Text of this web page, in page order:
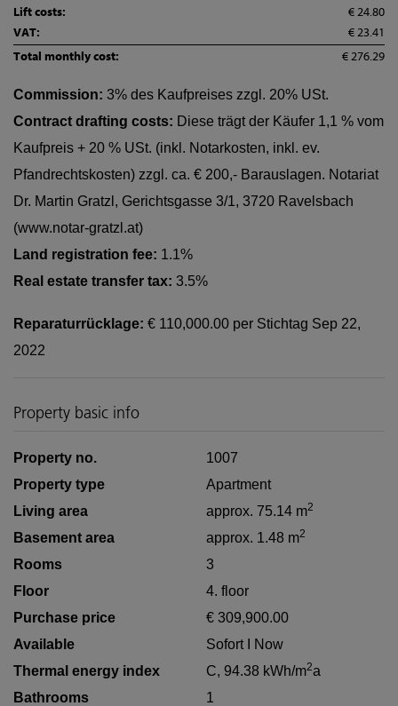
Lift costs:
€ 24.80
VAT:
€ 23.41
Total monthly cost:
€ 276.29
Commission: 3% des Kaufpreises zzgl. 20% USt.
Contract drafting costs: Diese trägt der Käufer 1,1 % vom
Kaufpreis + 20 % USt. (inkl. Notarkosten, inkl. ev.
Pfandrechtskosten) zzgl. ca. € 200,- Barauslagen. Notariat
Dr. Martin Gratzl, Gerichtsgasse 3/1, 3720 Ravelsbach
(www.notar-gratzl.at)
Land registration fee: 1.1%
Real estate transfer tax: 3.5%
Reparaturrücklage: € 110,000.00 per Stichtag Sep 22,
2022
Property basic info
Property no.
1007
Property type
Apartment
Living area
approx. 75.14 m2
Basement area approx. 1.48 m2
Rooms
3
Floor
4. floor
Purchase price
€ 309,900.00
Available
Sofort I Now
Thermal energy index
C, 94.38 kWh/m2a
Bathrooms
1